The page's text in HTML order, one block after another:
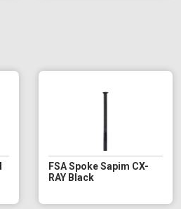
FSA Spoke Sapim CX-
RAY Black